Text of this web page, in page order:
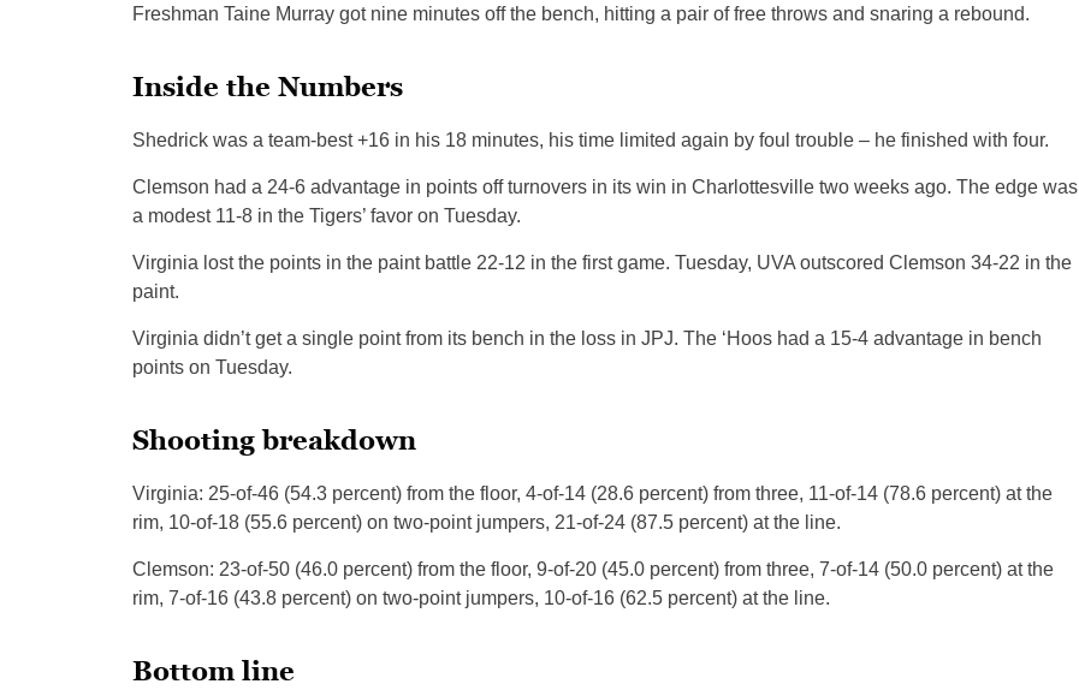
Freshman Taine Murray got nine minutes off the bench, hitting a pair of free throws and snaring a rebound.
Inside the Numbers
Shedrick was a team-best +16 in his 18 minutes, his time limited again by foul trouble – he finished with four.
Clemson had a 24-6 advantage in points off turnovers in its win in Charlottesville two weeks ago. The edge was
a modest 11-8 in the Tigers’ favor on Tuesday.
Virginia lost the points in the paint battle 22-12 in the first game. Tuesday, UVA outscored Clemson 34-22 in the
paint.
Virginia didn’t get a single point from its bench in the loss in JPJ. The ‘Hoos had a 15-4 advantage in bench
points on Tuesday.
Shooting breakdown
Virginia: 25-of-46 (54.3 percent) from the floor, 4-of-14 (28.6 percent) from three, 11-of-14 (78.6 percent) at the
rim, 10-of-18 (55.6 percent) on two-point jumpers, 21-of-24 (87.5 percent) at the line.
Clemson: 23-of-50 (46.0 percent) from the floor, 9-of-20 (45.0 percent) from three, 7-of-14 (50.0 percent) at the
rim, 7-of-16 (43.8 percent) on two-point jumpers, 10-of-16 (62.5 percent) at the line.
Bottom line